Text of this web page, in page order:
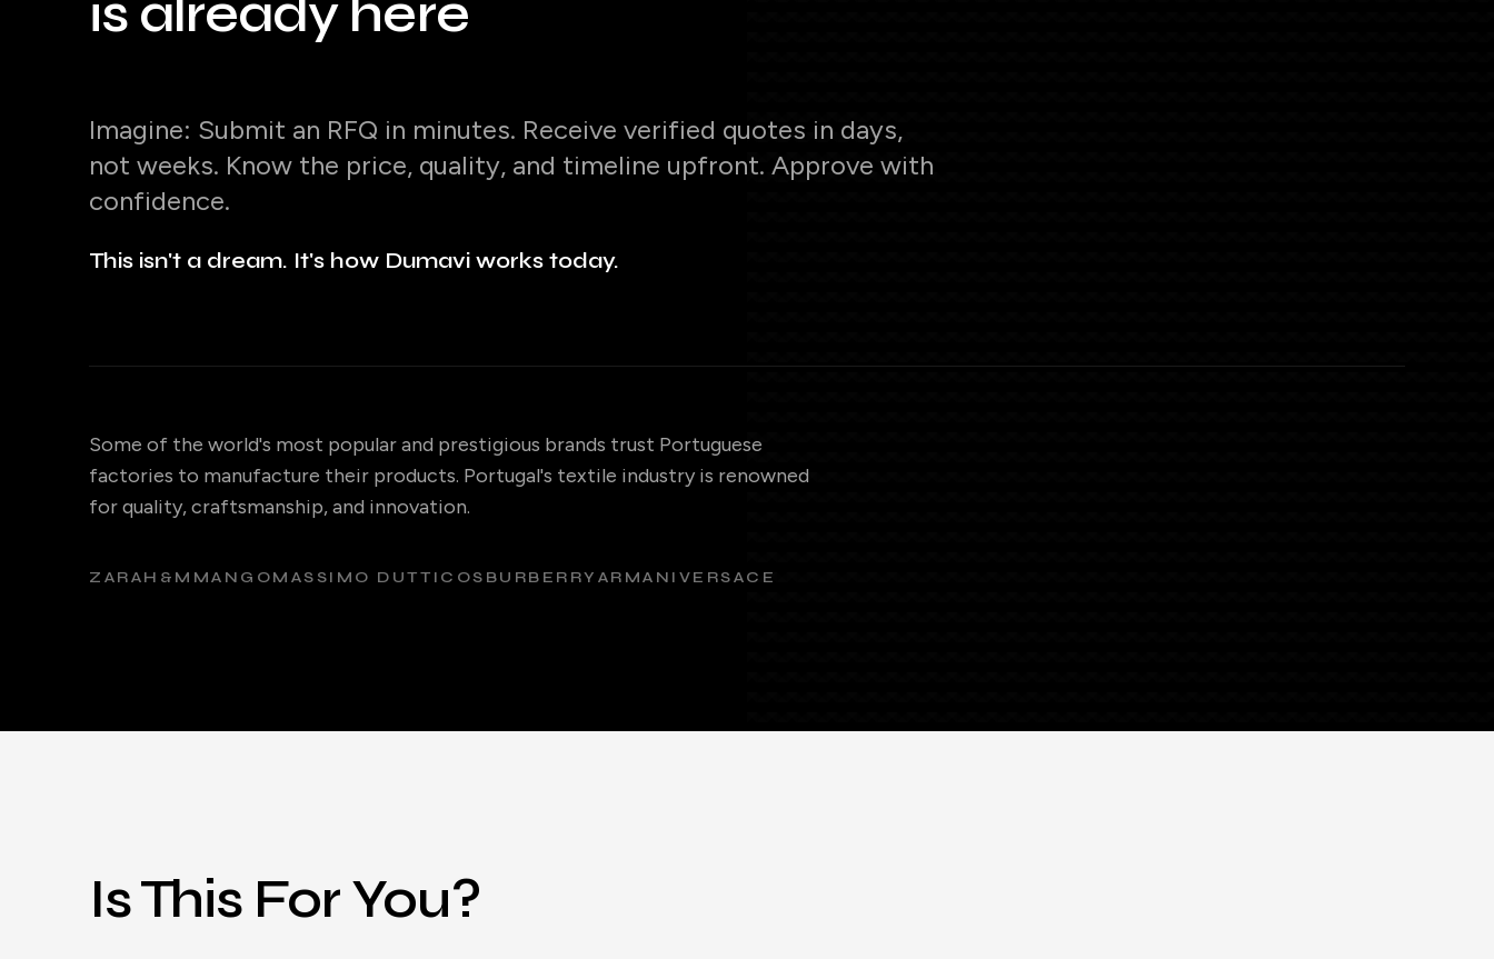
is already here
Imagine: Submit an RFQ in minutes. Receive verified quotes in days,
not weeks. Know the price, quality, and timeline upfront. Approve with
confidence.
This isn't a dream. It's how Dumavi works today.
Some of the world's most popular and prestigious brands trust Portuguese
factories to manufacture their products. Portugal's textile industry is renowned
for quality, craftsmanship, and innovation.
ZARAH&M MANGOMASSIMO DUTTI COS BURBERRY ARMANI VERSACE
Is This For You?